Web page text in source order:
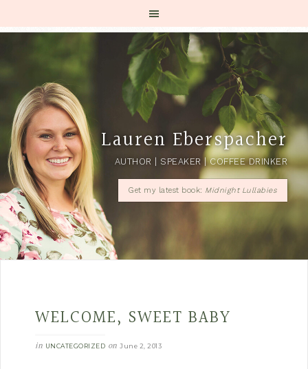
Lauren Eberspacher
AUTHOR | SPEAKER | COFFEE DRINKER
Get my latest book: Midnight Lullabies
WELCOME, SWEET BABY
in UNCATEGORIZED on June 2, 2013